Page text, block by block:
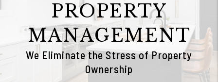
PROPERTY
MANAGEMENT
We Eliminate the Stress of Property
Ownership